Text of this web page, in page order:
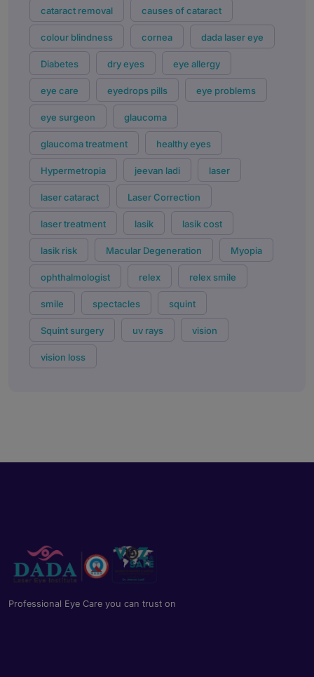
cataract removal causes of cataract
colour blindness cornea dada laser eye
Diabetes dry eyes eye allergy
eye care eyedrops pills eye problems
eye surgeon glaucoma
glaucoma treatment healthy eyes
Hypermetropia jeevan ladi laser
laser cataract Laser Correction
laser treatment lasik lasik cost
lasik risk Macular Degeneration Myopia
ophthalmologist relex relex smile
smile spectacles squint
Squint surgery uv rays vision
vision loss
Professional Eye Care you can trust on